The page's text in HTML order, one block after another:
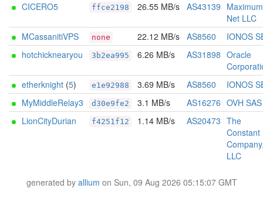
CICERO5 ffce2198 26.55 MB/s AS43139
Net LLC
MCassanitiVPS
none 22.12 MB/s AS8560
IONOS
hotchicknearyou
3b2ea995 6.26 MB/s AS31898 Oracle
etherknight (5) e1e92988 3.69 MB/s AS8560
IONOS
MyMiddleRelay3
d30e9fe2 3.1 MB/s AS16276 OVH SAS
LionCityDurian
f4251f12 1.14 MB/s AS20473 The
Constant
LLC
generated by allium on Sun, 09 Aug 2026 05:15:07 GMT